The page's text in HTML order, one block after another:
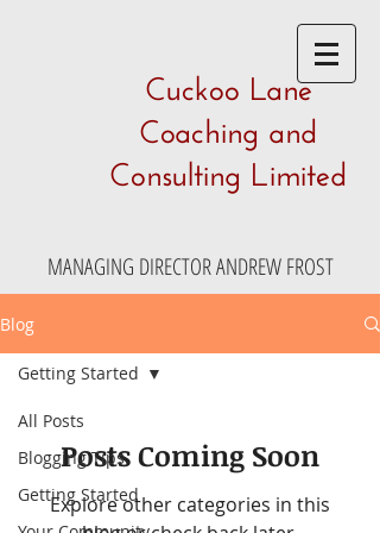
Cuckoo Lane
Coaching and
Consulting Limited
MANAGING DIRECTOR ANDREW FROST
Blog
All Posts
Blogging Tips
Getting Started
Getting Started
Posts Coming Soon
Explore other categories in this